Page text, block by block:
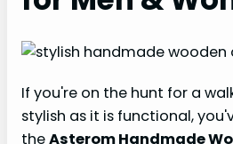
If you're on the hunt for a
stylish as it is functional,
theAsterom Handmade